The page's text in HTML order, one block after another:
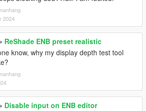
2024
ReShade ENB preset realistic
know, why my display depth test tool
Disable input on ENB editor